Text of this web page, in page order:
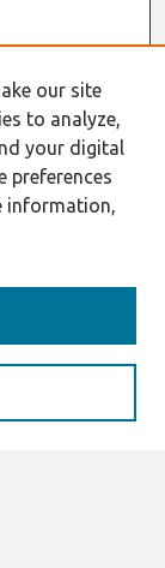
our site
to analyze,
your digital
preferences
information,